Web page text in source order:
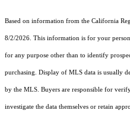
Based on information from the California
8/2/2026. This information is for your
for any purpose other than to identify
purchasing. Display of MLS data is usually
by the MLS. Buyers are responsible for
investigate the data themselves or retain